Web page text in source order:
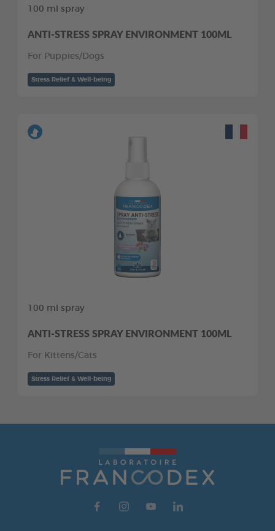
100 ml spray
ANTI-STRESS SPRAY ENVIRONMENT 100ML
For Puppies/Dogs
Stress Relief & Well-being
100 ml spray
ANTI-STRESS SPRAY ENVIRONMENT 100ML
For Kittens/Cats
Stress Relief & Well-being